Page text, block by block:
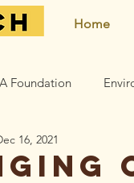
Home
Foundation
Neighborhood
16, 2021